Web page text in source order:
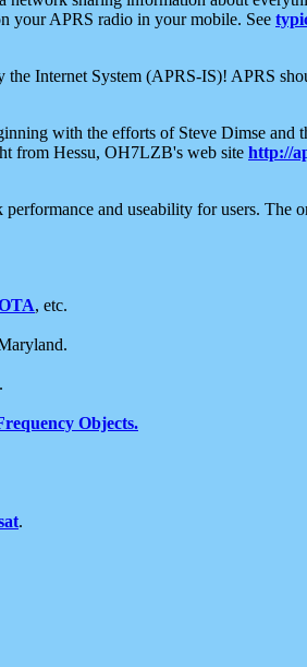
your APRS radio in your mobile. See
Internet System (APRS-IS)! APRS
with the efforts of Steve Dimse and
from Hessu, OH7LZB's web site http://
and useability for users. The
, etc.
.
Objects.
.